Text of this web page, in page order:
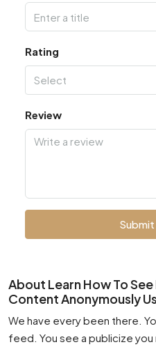
Rating
Select
Review
About Learn How To
Content Anonymously
We have every been there.
feed. You see a publicize